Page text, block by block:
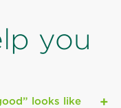
you
looks like